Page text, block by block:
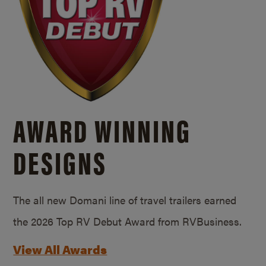
AWARD WINNING
DESIGNS
The all new Domani line of travel trailers earned
the 2026 Top RV Debut Award from RVBusiness.
View All Awards